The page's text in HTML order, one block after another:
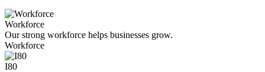
Workforce
Our strong workforce helps businesses grow.
Workforce
I80